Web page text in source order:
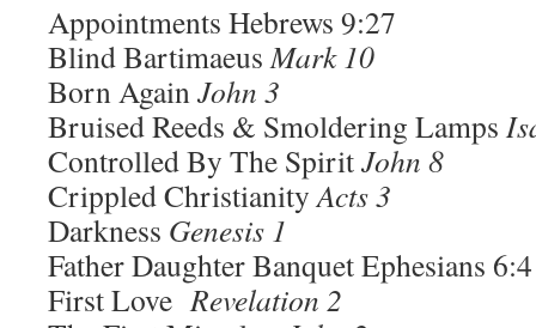
Appointments Hebrews 9:27
Blind BartimaeusMark 10
Born AgainJohn 3
Bruised Reeds & Smoldering Lamps
Controlled By The SpiritJohn 8
Crippled ChristianityActs 3
Darkness Genesis 1
Father Daughter Banquet Ephesians 6:4
First LoveRevelation 2